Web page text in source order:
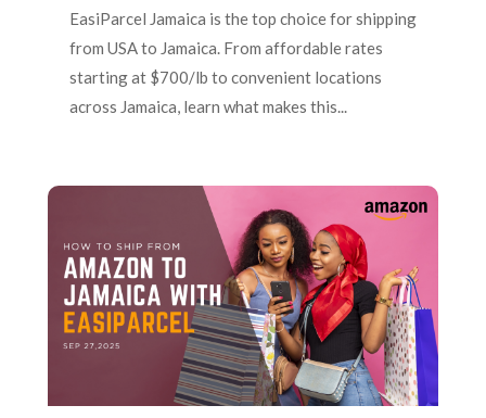
EasiParcel Jamaica is the top choice for shipping
from USA to Jamaica. From affordable rates
starting at $700/lb to convenient locations
across Jamaica, learn what makes this...